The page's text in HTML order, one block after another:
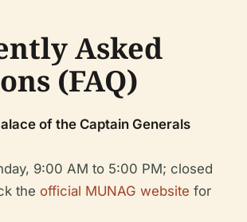
Asked
(FAQ)
of the Captain Generals
9:00 AM to 5:00 PM; closed
the official MUNAG website for